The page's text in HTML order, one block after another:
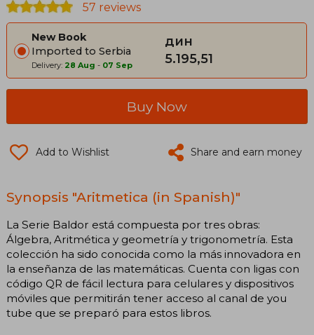
57 reviews
New Book
Imported to Serbia
Delivery: 28 Aug - 07 Sep
дин
5.195,51
Buy Now
Add to Wishlist Share and earn money
Synopsis "Aritmetica (in Spanish)"
La Serie Baldor está compuesta por tres obras:
Álgebra, Aritmética y geometría y trigonometría. Esta
colección ha sido conocida como la más innovadora en
la enseñanza de las matemáticas. Cuenta con ligas con
código QR de fácil lectura para celulares y dispositivos
móviles que permitirán tener acceso al canal de you
tube que se preparó para estos libros.